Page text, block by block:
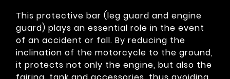
This protective bar (leg guard and engine
guard) plays an essential role in the event
of an accident or fall. By reducing the
inclination of the motorcycle to the ground,
it protects not only the engine, but also the